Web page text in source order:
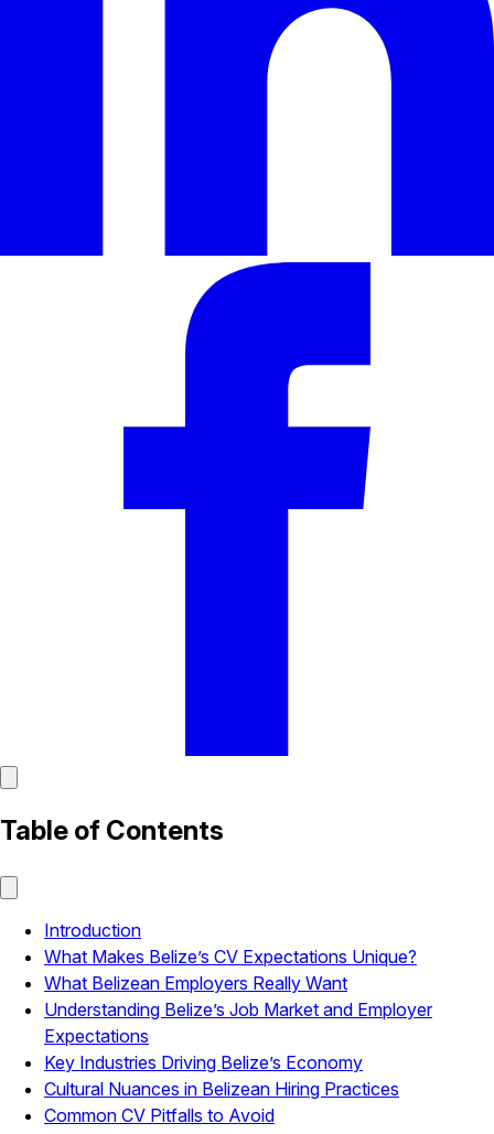
Table of Contents
Introduction
What Makes Belize’s CV Expectations Unique?
What Belizean Employers Really Want
Understanding Belize’s Job Market and Employer
Expectations
Key Industries Driving Belize’s Economy
Cultural Nuances in Belizean Hiring Practices
Common CV Pitfalls to Avoid